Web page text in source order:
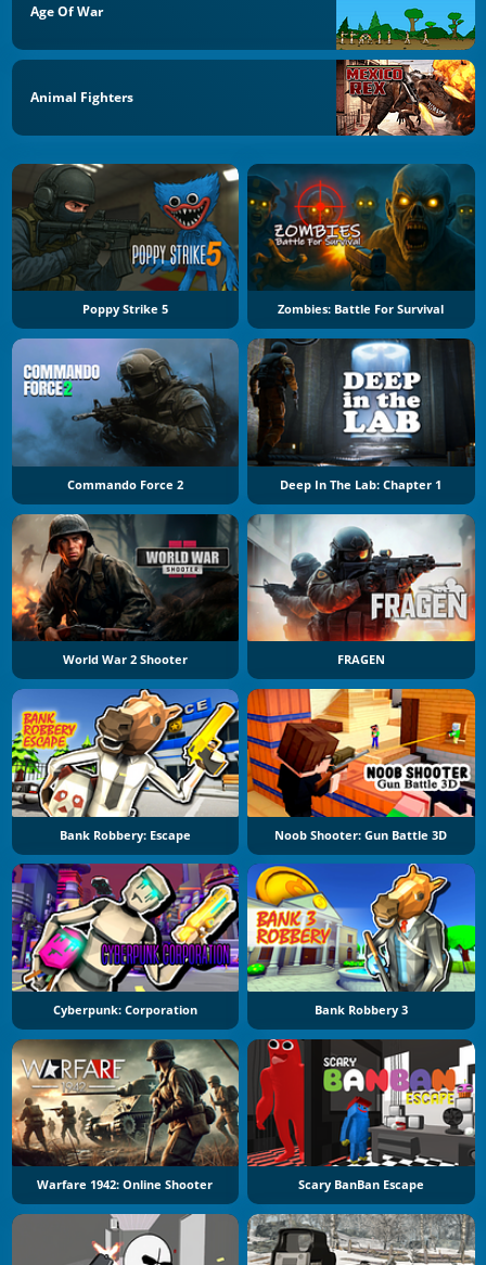
Age Of War
Animal Fighters
Poppy Strike 5 Zombies: Battle For Survival
Commando Force 2 Deep In The Lab: Chapter 1
World War 2 Shooter FRAGEN
Bank Robbery: Escape Noob Shooter: Gun Battle 3D
Cyberpunk: Corporation Bank Robbery 3
Warfare 1942: Online Shooter Scary BanBan Escape